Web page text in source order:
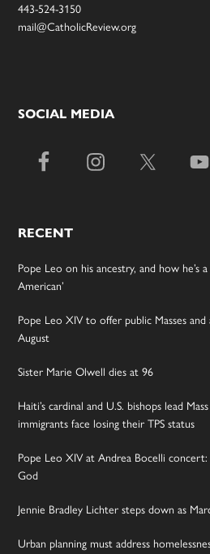
443-524-3150
mail@CatholicReview.org
SOCIAL MEDIA
RECENT
Pope Leo on his ancestry, and how he’s
American’
Pope Leo XIV to offer public Masses
August
Sister Marie Olwell dies at 96
Haiti’s cardinal and U.S. bishops lead
immigrants face losing their TPS status
Pope Leo XIV at Andrea Bocelli concert:
God
Jennie Bradley Lichter steps down as
Urban planning must address